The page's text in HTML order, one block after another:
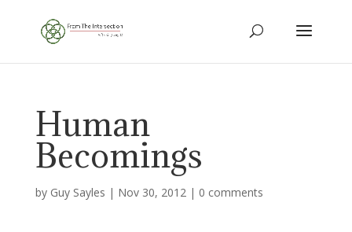
Human
Becomings
by Guy Sayles | Nov 30, 2012| 0 comments